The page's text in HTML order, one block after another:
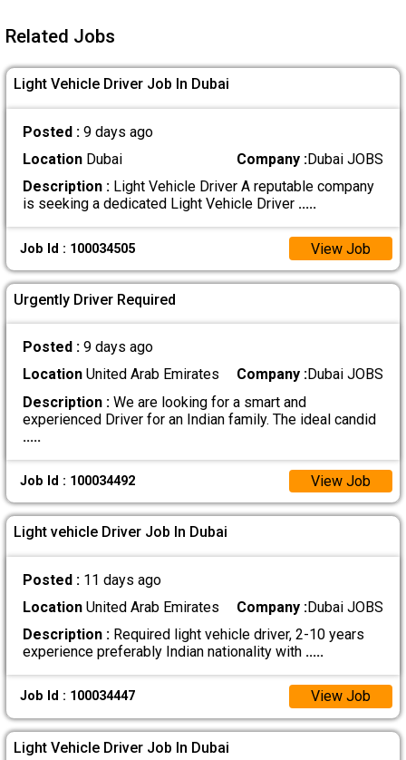
Related Jobs
Light Vehicle Driver Job In Dubai
Posted : 9 days ago
LocationDubai Company :Dubai JOBS
Description :Light Vehicle Driver A reputable company
is seeking a dedicated Light Vehicle Driver .....
Job Id : 100034505 View Job
Urgently Driver Required
Posted : 9 days ago
LocationUnited Arab Emirates Company :Dubai JOBS
Description :We are looking for a smart and
experienced Driver for an Indian family. The ideal candid
.....
Job Id : 100034492 View Job
Light vehicle Driver Job In Dubai
Posted : 11 days ago
LocationUnited Arab Emirates Company :Dubai JOBS
Description :Required light vehicle driver, 2-10 years
experience preferably Indian nationality with .....
Job Id : 100034447 View Job
Light Vehicle Driver Job In Dubai